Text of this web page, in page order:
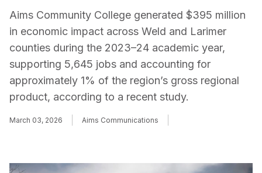
Aims Community College generated $395 million
in economic impact across Weld and Larimer
counties during the 2023–24 academic year,
supporting 5,645 jobs and accounting for
approximately 1% of the region’s gross regional
product, according to a recent study.
March 03, 2026 Aims Communications